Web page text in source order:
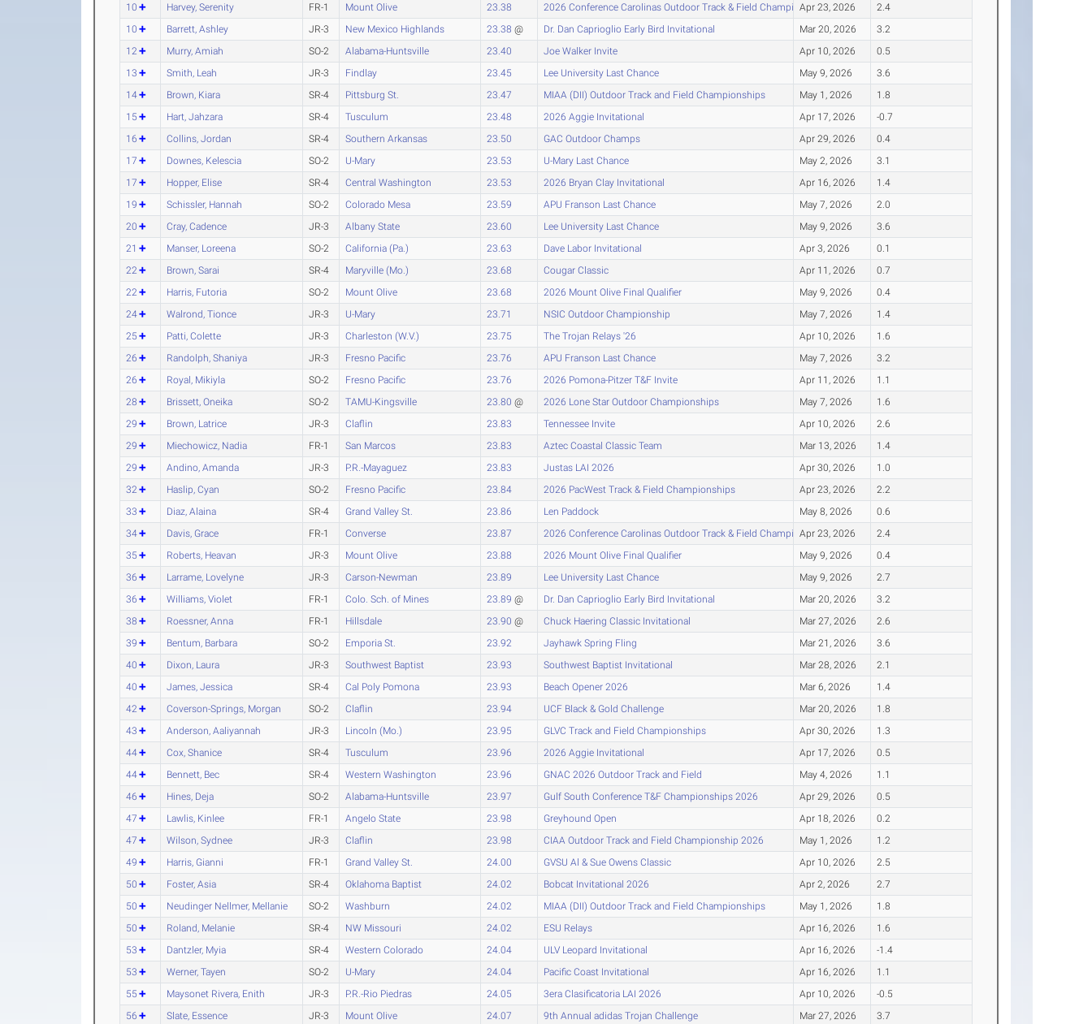
10
Harvey, Serenity FR-1 Mount Olive 23.38 2026 Conference Carolinas Outdoor Track & Field ChampionshipApr 23, 2026
2.4
10
Barrett, Ashley JR-3 New Mexico Highlands 23.38 @ Dr. Dan Caprioglio Early Bird Invitational Mar 20, 2026
3.2
12
Murry, Amiah SO-2 Alabama-Huntsville 23.40 Joe Walker Invite Apr 10, 2026
0.5
13
Smith, Leah JR-3 Findlay 23.45 Lee University Last Chance May 9, 2026
3.6
14
Brown, Kiara SR-4 Pittsburg St. 23.47 MIAA (DII) Outdoor Track and Field Championships May 1, 2026
1.8
15
Hart, Jahzara SR-4 Tusculum 23.48 2026 Aggie Invitational Apr 17, 2026
-0.7
16
Collins, Jordan SR-4 Southern Arkansas 23.50 GAC Outdoor Champs Apr 29, 2026
0.4
17
Downes, Kelescia SO-2 U-Mary 23.53 U-Mary Last Chance May 2, 2026
3.1
17
Hopper, Elise SR-4 Central Washington 23.53 2026 Bryan Clay Invitational Apr 16, 2026
1.4
19
Schissler, Hannah SO-2 Colorado Mesa 23.59 APU Franson Last Chance May 7, 2026
2.0
20
Cray, Cadence JR-3 Albany State 23.60 Lee University Last Chance May 9, 2026
3.6
21
Manser, Loreena SO-2 California (Pa.) 23.63 Dave Labor Invitational Apr 3, 2026
0.1
22
Brown, Sarai SR-4 Maryville (Mo.) 23.68 Cougar Classic Apr 11, 2026
0.7
22
Harris, Futoria SO-2 Mount Olive 23.68 2026 Mount Olive Final Qualifier May 9, 2026
0.4
24
Walrond, Tionce JR-3 U-Mary 23.71 NSIC Outdoor Championship May 7, 2026
1.4
25
Patti, Colette JR-3 Charleston (W.V.) 23.75 The Trojan Relays '26 Apr 10, 2026
1.6
26
Randolph, Shaniya JR-3 Fresno Pacific 23.76 APU Franson Last Chance May 7, 2026
3.2
26
Royal, Mikiyla SO-2 Fresno Pacific 23.76 2026 Pomona-Pitzer T&F Invite Apr 11, 2026
1.1
28
Brissett, Oneika SO-2 TAMU-Kingsville 23.80 @ 2026 Lone Star Outdoor Championships May 7, 2026
1.6
29
Brown, Latrice JR-3 Claflin 23.83 Tennessee Invite Apr 10, 2026
2.6
29
Miechowicz, Nadia FR-1 San Marcos 23.83 Aztec Coastal Classic Team Mar 13, 2026
1.4
29
Andino, Amanda JR-3 P.R.-Mayaguez 23.83 Justas LAI 2026 Apr 30, 2026
1.0
32
Haslip, Cyan SO-2 Fresno Pacific 23.84 2026 PacWest Track & Field Championships Apr 23, 2026
2.2
33
Diaz, Alaina SR-4 Grand Valley St. 23.86 Len Paddock May 8, 2026
0.6
34
Davis, Grace FR-1 Converse 23.87 2026 Conference Carolinas Outdoor Track & Field ChampionshipApr 23, 2026
2.4
35
Roberts, Heavan JR-3 Mount Olive 23.88 2026 Mount Olive Final Qualifier May 9, 2026
0.4
36
Larrame, Lovelyne JR-3 Carson-Newman 23.89 Lee University Last Chance May 9, 2026
2.7
36
Williams, Violet FR-1 Colo. Sch. of Mines 23.89 @ Dr. Dan Caprioglio Early Bird Invitational Mar 20, 2026
3.2
38
Roessner, Anna FR-1 Hillsdale 23.90 @ Chuck Haering Classic Invitational Mar 27, 2026
2.6
39
Bentum, Barbara SO-2 Emporia St. 23.92 Jayhawk Spring Fling Mar 21, 2026
3.6
40
Dixon, Laura JR-3 Southwest Baptist 23.93 Southwest Baptist Invitational Mar 28, 2026
2.1
40
James, Jessica SR-4 Cal Poly Pomona 23.93 Beach Opener 2026 Mar 6, 2026
1.4
42
Coverson-Springs, Morgan SO-2 Claflin 23.94 UCF Black & Gold Challenge Mar 20, 2026
1.8
43
Anderson, Aaliyannah JR-3 Lincoln (Mo.) 23.95 GLVC Track and Field Championships Apr 30, 2026
1.3
44
Cox, Shanice SR-4 Tusculum 23.96 2026 Aggie Invitational Apr 17, 2026
0.5
44
Bennett, Bec SR-4 Western Washington 23.96 GNAC 2026 Outdoor Track and Field May 4, 2026
1.1
46
Hines, Deja SO-2 Alabama-Huntsville 23.97 Gulf South Conference T&F Championships 2026 Apr 29, 2026
0.5
47
Lawlis, Kinlee FR-1 Angelo State 23.98 Greyhound Open Apr 18, 2026
0.2
47
Wilson, Sydnee JR-3 Claflin 23.98 CIAA Outdoor Track and Field Championship 2026 May 1, 2026
1.2
49
Harris, Gianni FR-1 Grand Valley St. 24.00 GVSU Al & Sue Owens Classic Apr 10, 2026
2.5
50
Foster, Asia SR-4 Oklahoma Baptist 24.02 Bobcat Invitational 2026 Apr 2, 2026
2.7
50
Neudinger Nellmer, Mellanie SO-2 Washburn 24.02 MIAA (DII) Outdoor Track and Field Championships May 1, 2026
1.8
50
Roland, Melanie SR-4 NW Missouri 24.02 ESU Relays Apr 16, 2026
1.6
53
Dantzler, Myia SR-4 Western Colorado 24.04 ULV Leopard Invitational Apr 16, 2026
-1.4
53
Werner, Tayen SO-2 U-Mary 24.04 Pacific Coast Invitational Apr 16, 2026
1.1
55
Maysonet Rivera, Enith JR-3 P.R.-Rio Piedras 24.05 3era Clasificatoria LAI 2026 Apr 10, 2026
-0.5
56
Slate, Essence JR-3 Mount Olive 24.07 9th Annual adidas Trojan Challenge Mar 27, 2026 3.7